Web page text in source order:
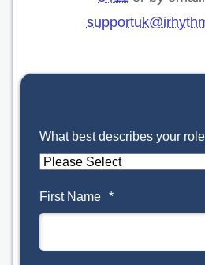
What best describes your
First Name *